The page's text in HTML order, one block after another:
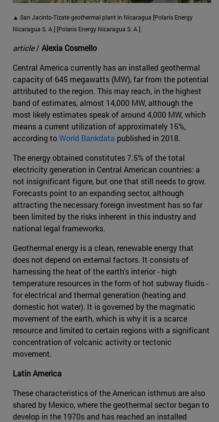
▲ San Jacinto-Tizate geothermal plant in Nicaragua [Polaris Energy
Nicaragua S. A.] [Polaris Energy Nicaragua S. A.].
article/ Alexia Cosmello
Central America currently has an installed geothermal
capacity of 645 megawatts (MW), far from the potential
attributed to the region. This may reach, in the highest
band of estimates, almost 14,000 MW, although the
most likely estimates speak of around 4,000 MW, which
means a current utilization of approximately 15%,
according toWorld Bankdata published in 2018.
The energy obtained constitutes 7.5% of the total
electricity generation in Central American countries: a
not insignificant figure, but one that still needs to grow.
Forecasts point to an expanding sector, although
attracting the necessary foreign investment has so far
been limited by the risks inherent in this industry and
national legal frameworks.
Geothermal energy is a clean, renewable energy that
does not depend on external factors. It consists of
harnessing the heat of the earth's interior - high
temperature resources in the form of hot subway fluids -
for electrical and thermal generation (heating and
domestic hot water). It is governed by the magmatic
movement of the earth, which is why it is a scarce
resource and limited to certain regions with a significant
concentration of volcanic activity or tectonic
movement.
Latin America
These characteristics of the American isthmus are also
shared by Mexico, where the geothermal sector began to
develop in the 1970s and has reached an installed